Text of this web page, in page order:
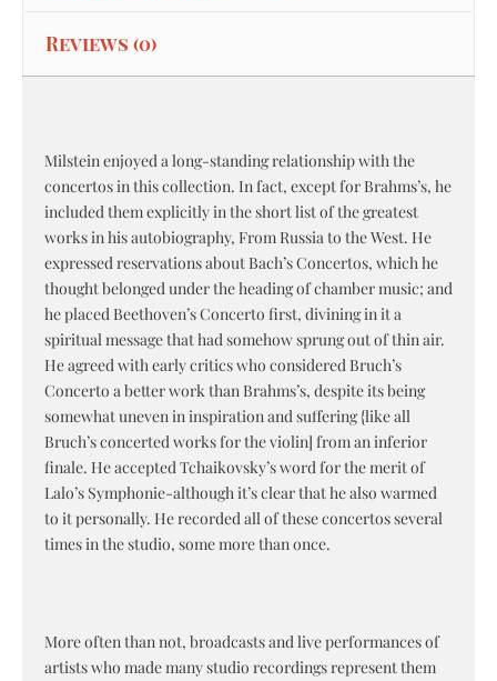
Reviews (0)
Milstein enjoyed a long-standing relationship with the
concertos in this collection. In fact, except for Brahms’s, he
included them explicitly in the short list of the greatest
works in his autobiography, From Russia to the West. He
expressed reservations about Bach’s Concertos, which he
thought belonged under the heading of chamber music; and
he placed Beethoven’s Concerto first, divining in it a
spiritual message that had somehow sprung out of thin air.
He agreed with early critics who considered Bruch’s
Concerto a better work than Brahms’s, despite its being
somewhat uneven in inspiration and suffering {like all
Bruch’s concerted works for the violin] from an inferior
finale. He accepted Tchaikovsky’s word for the merit of
Lalo’s Symphonie-although it’s clear that he also warmed
to it personally. He recorded all of these concertos several
times in the studio, some more than once.
More often than not, broadcasts and live performances of
artists who made many studio recordings represent them